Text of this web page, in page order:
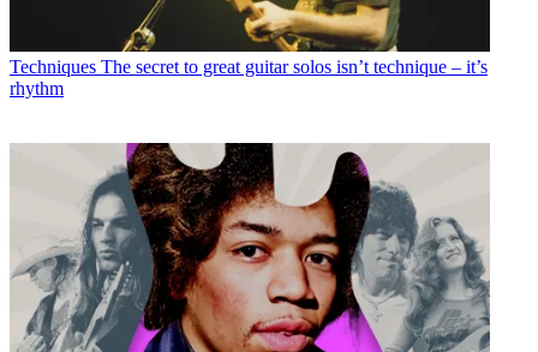
Techniques The secret to great guitar solos isn’t technique – it’s
rhythm